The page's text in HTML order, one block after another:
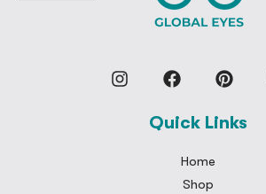
Quick Links
Home
Shop